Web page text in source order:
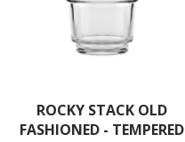
ZWIESEL GLAS
TABLE & SERVINGWARE
BAR & COUNTER SERVICE
FOOD PANS
KITCHENWARE
ROCKY STACK OLD
FASHIONED - TEMPERED